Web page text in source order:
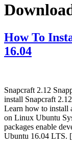
How To
16.04
Snapcraft 2.12
install Snapcraft
Learn how to install
on Linux Ubuntu
packages enable
Ubuntu 16.04